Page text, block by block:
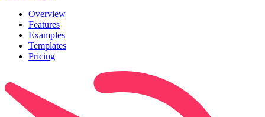
Overview
Features
Examples
Templates
Pricing